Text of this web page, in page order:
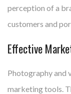
perception of a
customers and
Effective
Photography and
marketing tools.